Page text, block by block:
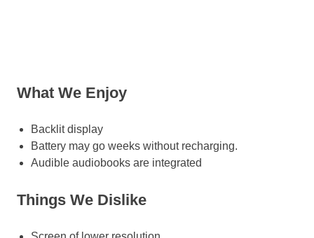
What We Enjoy
Backlit display
Battery may go weeks without recharging.
Audible audiobooks are integrated
Things We Dislike